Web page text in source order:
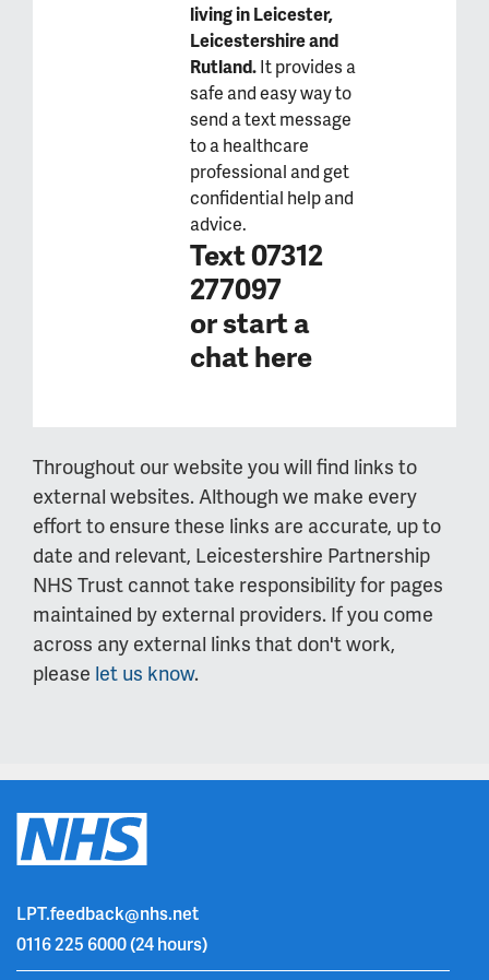
living in Leicester,
Leicestershire and
Rutland.It provides a
safe and easy way to
send a text message
to a healthcare
professional and get
confidential help and
advice.
Text 07312
277097
orstart a
chat here
Throughout our website you will find links to
external websites. Although we make every
effort to ensure these links are accurate, up to
date and relevant, Leicestershire Partnership
NHS Trust cannot take responsibility for pages
maintained by external providers. If you come
across any external links that don't work,
please let us know.
LPT.feedback@nhs.net
0116 225 6000(24 hours)